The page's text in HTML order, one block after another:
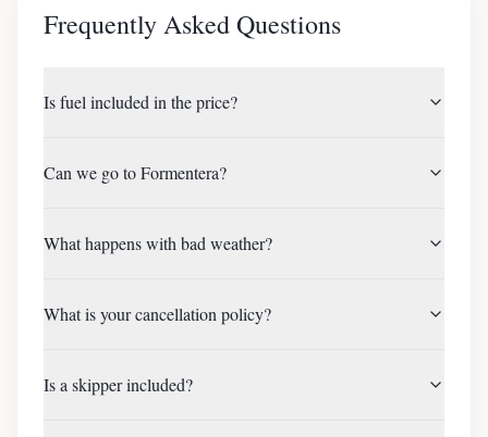
Frequently Asked Questions
Is fuel included in the price?
Can we go to Formentera?
What happens with bad weather?
What is your cancellation policy?
Is a skipper included?